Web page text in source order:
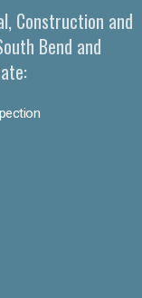
Construction and
Bend and